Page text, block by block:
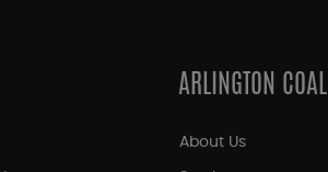
ARLINGTON COAL
About Us